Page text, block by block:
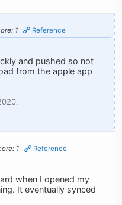
1 Reference
and pushed so not
from the apple app
1 Reference
when I opened my
It eventually synced